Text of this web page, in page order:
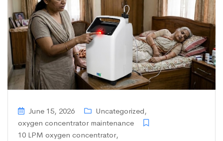
June 15, 2026 Uncategorized,
oxygen concentrator maintenance
10 LPM oxygen concentrator,